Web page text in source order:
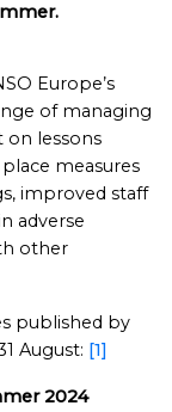
Europe’s
of managing
on lessons
measures
improved staff
adverse
other
published by
August: [1]
2024